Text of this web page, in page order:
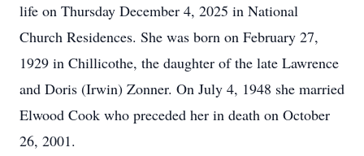
life on Thursday December 4, 2025 in National
Church Residences. She was born on February 27,
1929 in Chillicothe, the daughter of the late Lawrence
and Doris (Irwin) Zonner. On July 4, 1948 she married
Elwood Cook who preceded her in death on October
26, 2001.